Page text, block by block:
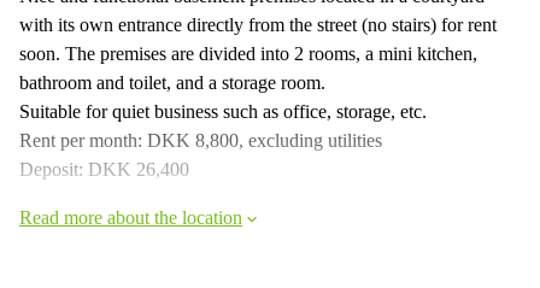
with its own entrance directly from the street (no stairs) for rent
soon. The premises are divided into 2 rooms, a mini kitchen,
bathroom and toilet, and a storage room.
Suitable for quiet business such as office, storage, etc.
Rent per month: DKK 8,800, excluding utilities
Deposit: DKK 26,400
Read more about the location